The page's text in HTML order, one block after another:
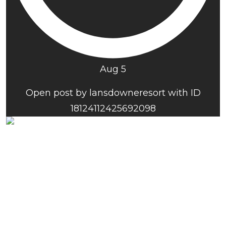
Aug 5
Open post by lansdowneresort with ID
18124112425692098